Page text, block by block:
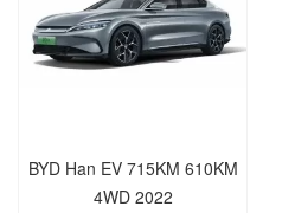
BYD Han EV 715KM 610KM
4WD 2022